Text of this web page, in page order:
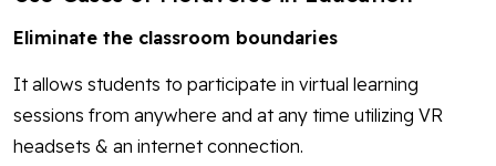
Eliminate the classroom boundaries
It allows students to participate in virtual learning
sessions from anywhere and at any time utilizing VR
headsets & an internet connection.